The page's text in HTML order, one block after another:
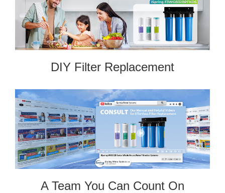
DIY Filter Replacement
A Team You Can Count On